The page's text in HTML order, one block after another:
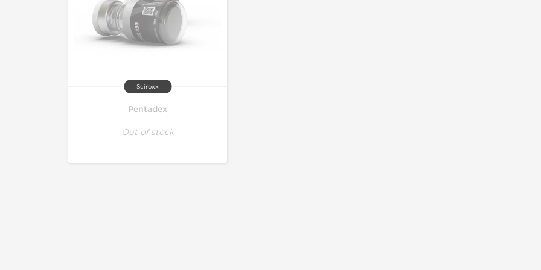
Sciroxx
Pentadex
Out of stock